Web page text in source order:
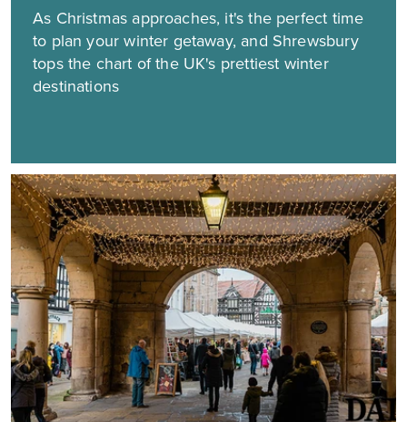
As Christmas approaches, it's the perfect time
to plan your winter getaway, and Shrewsbury
tops the chart of the UK's prettiest winter
destinations